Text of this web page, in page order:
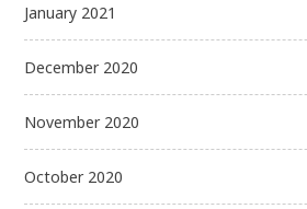
January 2021
December 2020
November 2020
October 2020